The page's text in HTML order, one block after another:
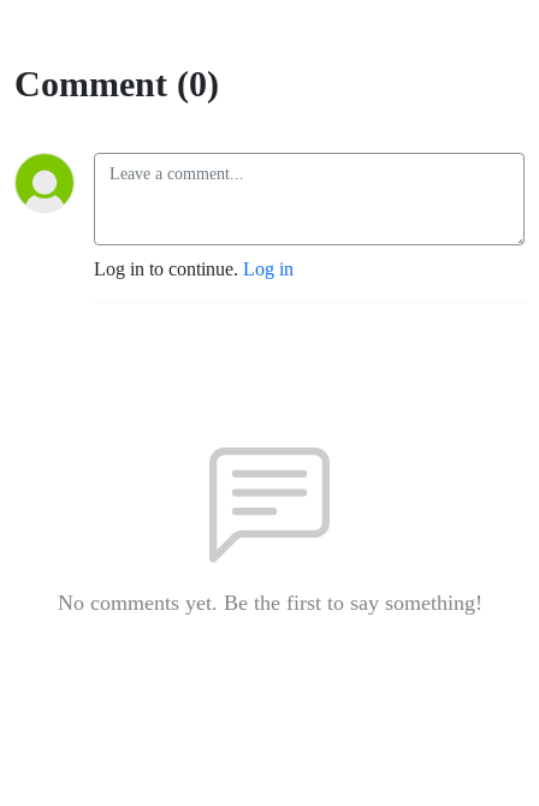
Comment (0)
Log in to continue. Log in
No comments yet. Be the first to say something!